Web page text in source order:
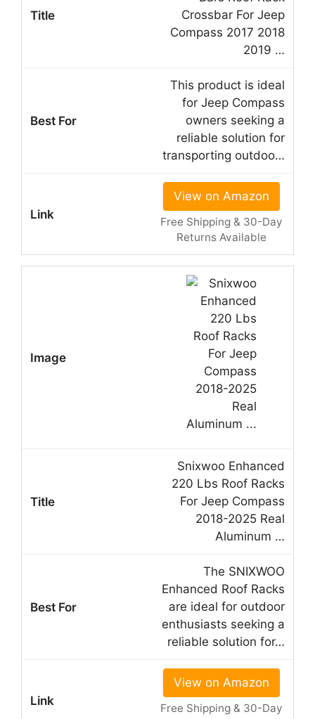
Crossbar For Jeep
Compass 2017 2018
2019 …
This product is ideal
for Jeep Compass
owners seeking a
reliable solution for
transporting outdoo…
View on Amazon
Free Shipping & 30-Day
Returns Available
Snixwoo Enhanced
220 Lbs Roof Racks
For Jeep Compass
2018-2025 Real
Aluminum …
The SNIXWOO
Enhanced Roof Racks
are ideal for outdoor
enthusiasts seeking a
reliable solution for…
View on Amazon
Free Shipping & 30-Day